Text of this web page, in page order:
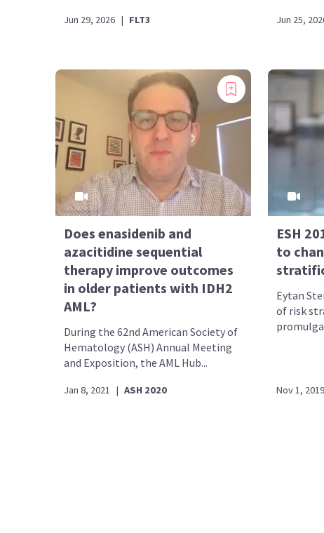
Jun 29, 2026 | FLT3 Jun 25,
Does enasidenib and
azacitidine sequential
therapy improve outcomes
in older patients with IDH2
AML?
During the 62nd American Society of
Hematology (ASH) Annual Meeting
and Exposition, the AML Hub...
Jan 8, 2021 | ASH 2020
ESH
to
Eytan
of risk
Nov 1, 2019